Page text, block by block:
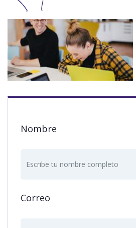
Nombre
Correo